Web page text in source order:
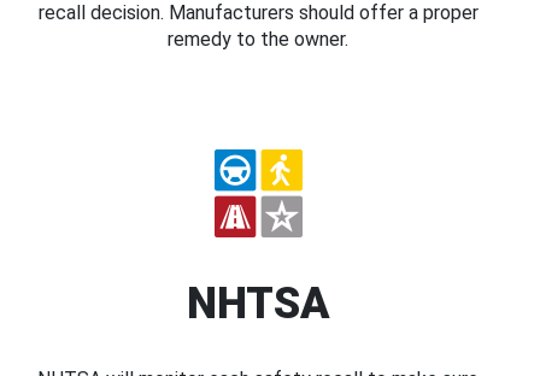
recall decision. Manufacturers should offer a proper
remedy to the owner.
NHTSA